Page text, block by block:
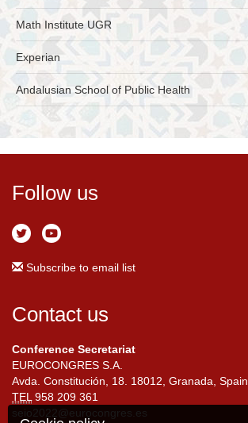
Math Institute UGR
Experian
Andalusian School of Public Health
Follow us
Subscribe to email list
Contact us
Conference Secretariat
EUROCONGRES S.A.
Avda. Constitución, 18. 18012, Granada, Spain
TEL958 209 361
seio2022@eurocongres.es